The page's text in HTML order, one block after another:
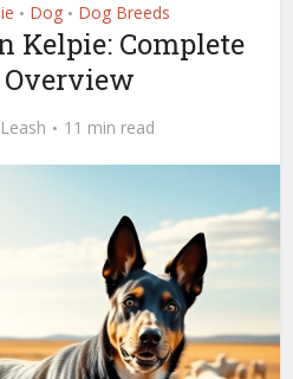
• Dog • Dog Breeds
Kelpie: Complete
Overview
11 min read